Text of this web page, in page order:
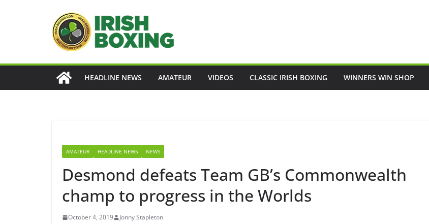
HEADLINE NEWS AMATEUR VIDEOS CLASSIC IRISH BOXING WINNERS WIN SHOP
AMATEUR HEADLINE NEWS NEWS
Desmond defeats Team GB’s Commonwealth
champ to progress in the Worlds
October 4, 2019 Jonny Stapleton